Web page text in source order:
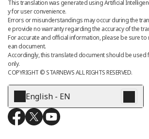
This translation was generated using Artificial
y for user convenience.
Errors or misunderstandings may occur during the
e provide no warranty regarding the accuracy of the
For accurate and official information, please be sure
ean document.
Accordingly, this translated document should be
only.
COPYRIGHT © STARNEWS ALL RIGHTS RESERVED.
English - EN